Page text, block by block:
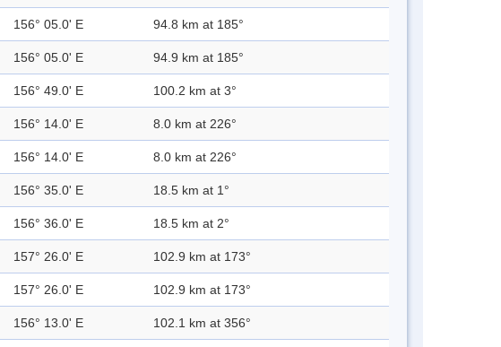
156° 05.0' E 94.8 km at 185°
156° 05.0' E 94.9 km at 185°
156° 49.0' E 100.2 km at 3°
156° 14.0' E 8.0 km at 226°
156° 14.0' E 8.0 km at 226°
156° 35.0' E 18.5 km at 1°
156° 36.0' E 18.5 km at 2°
157° 26.0' E 102.9 km at 173°
157° 26.0' E 102.9 km at 173°
156° 13.0' E 102.1 km at 356°